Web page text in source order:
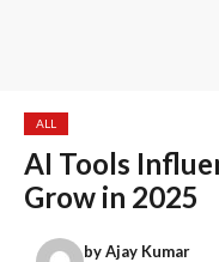
ALL
AI Tools
Grow in 2025
byAjay Kumar